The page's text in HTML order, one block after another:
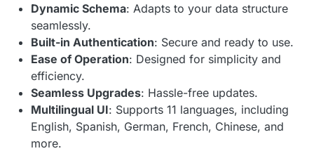
Dynamic Schema: Adapts to your data structure
seamlessly.
Built-in Authentication: Secure and ready to use.
Ease of Operation: Designed for simplicity and
efficiency.
Seamless Upgrades: Hassle-free updates.
Multilingual UI: Supports 11 languages, including
English, Spanish, German, French, Chinese, and
more.